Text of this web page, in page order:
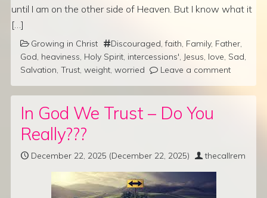
until I am on the other side of Heaven. But I know what it
[…]
Growing in Christ Discouraged ,faith Family, Father
God heaviness Holy Spirit intercessions' Jesus love Sad
Salvation Trust weight worried Leave a comment
In God We Trust – Do You
Really???
December 22, 2025 (December 22, 2025) thecallrem